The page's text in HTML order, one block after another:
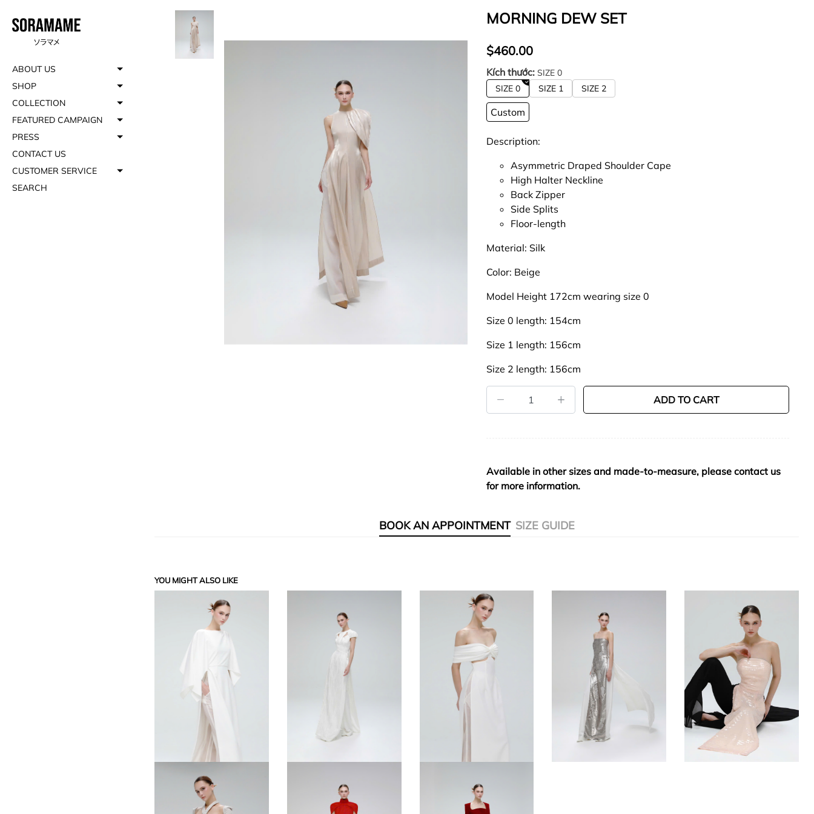
ABOUT US
SHOP
COLLECTION
FEATURED CAMPAIGN
PRESS
CONTACT US
CUSTOMER SERVICE
SEARCH
MORNING DEW SET
$460.00
Kích thước: SIZE 0
SIZE 0
SIZE 1 SIZE 2
Custom
Description:
Asymmetric Draped Shoulder Cape
High Halter Neckline
Back Zipper
Side Splits
Floor-length
Material: Silk
Color: Beige
Model Height 172cm wearing size 0
Size 0 length: 154cm
Size 1 length: 156cm
Size 2 length: 156cm
ADD TO CART
Available in other sizes and made-to-measure, please contact us
for more information.
BOOK AN APPOINTMENT SIZE GUIDE
YOU MIGHT ALSO LIKE